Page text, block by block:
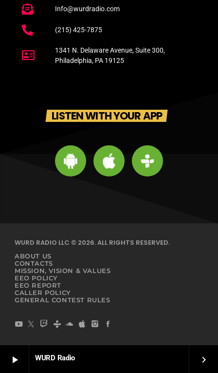
play_arrow WURD Radio keyboard_arrow_right
Info@wurdradio.com
(215) 425-7875
1341 N. Delaware Avenue, Suite 300,
Philadelphia, PA 19125
LISTEN WITH YOUR APP
WURD RADIO LLC © 2026. ALL RIGHTS RESERVED.
ABOUT US
CONTACTS
MISSION, VISION & VALUES
EEO POLICY
EEO REPORT
CALLER POLICY
GENERAL CONTEST RULES